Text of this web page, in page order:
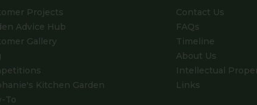
Projects
Advice Hub
Gallery
Kitchen Garden
To
Contact Us
FAQs
Timeline
About Us
Intellectual
Links